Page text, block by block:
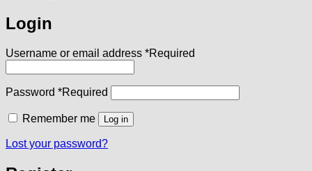
Login
Username or email address *Required
Password *Required
Remember me Log in
Lost your password?